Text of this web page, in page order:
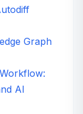
Graph
AI